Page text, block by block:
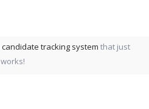
candidate tracking system that just
works!